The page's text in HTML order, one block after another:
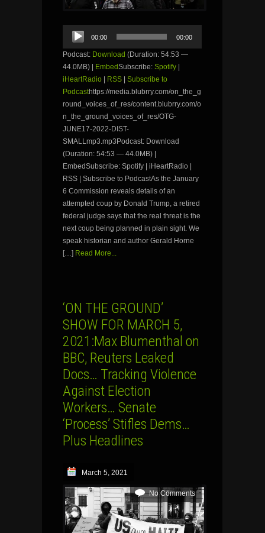
Audio
Player
00:00 00:00
Podcast: Download (Duration: 54:53 —
44.0MB) | EmbedSubscribe: Spotify |
iHeartRadio | RSS | Subscribe to
Podcasthttps://media.blubrry.com/on_the_g
round_voices_of_res/content.blubrry.com/o
n_the_ground_voices_of_res/OTG-
JUNE17-2022-DIST-
SMALLmp3.mp3Podcast: Download
(Duration: 54:53 — 44.0MB) |
EmbedSubscribe: Spotify | iHeartRadio |
RSS | Subscribe to PodcastAs the January
6 Commission reveals details of an
attempted coup by Donald Trump, a retired
federal judge says that the real threat is the
next coup being planned in plain sight. We
speak historian and author Gerald Horne
[…] Read More...
‘ON THE GROUND’
SHOW FOR MARCH 5,
2021:Max Blumenthal on
BBC, Reuters Leaked
Docs… Tracking Violence
Against Election
Workers… Senate
‘Process’ Stifles Dems…
Plus Headlines
March 5, 2021
No Comments